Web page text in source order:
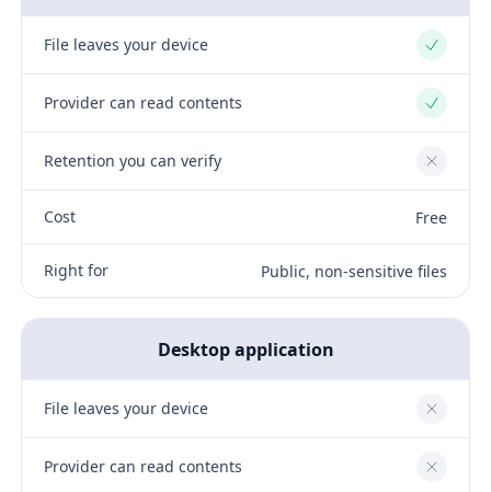
File leaves your device Yes
Provider can read contents Yes
Retention you can verify No
Cost Free
Right for Public, non-sensitive files
Desktop application
File leaves your device No
Provider can read contents No